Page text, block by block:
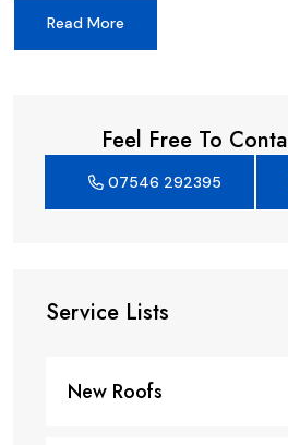
Service Lists
New Roofs
Read More
Feel Free To
07546 292395